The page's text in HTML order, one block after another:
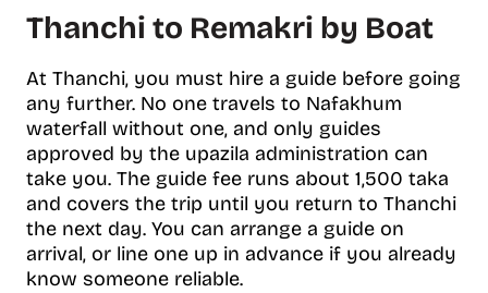
Thanchi to Remakri by Boat
At Thanchi, you must hire a guide before going
any further. No one travels to Nafakhum
waterfall without one, and only guides
approved by the upazila administration can
take you. The guide fee runs about 1,500 taka
and covers the trip until you return to Thanchi
the next day. You can arrange a guide on
arrival, or line one up in advance if you already
know someone reliable.